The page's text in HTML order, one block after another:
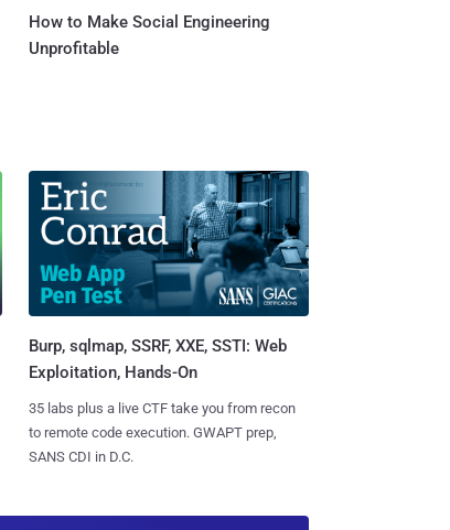
How to Make Social Engineering
Unprofitable
Burp, sqlmap, SSRF, XXE, SSTI: Web
Exploitation, Hands-On
35 labs plus a live CTF take you from recon
to remote code execution. GWAPT prep,
SANS CDI in D.C.